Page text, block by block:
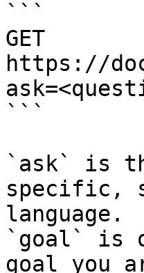
```
GET
https://
```
`ask` is
specific,
language.
`goal` is
goal you